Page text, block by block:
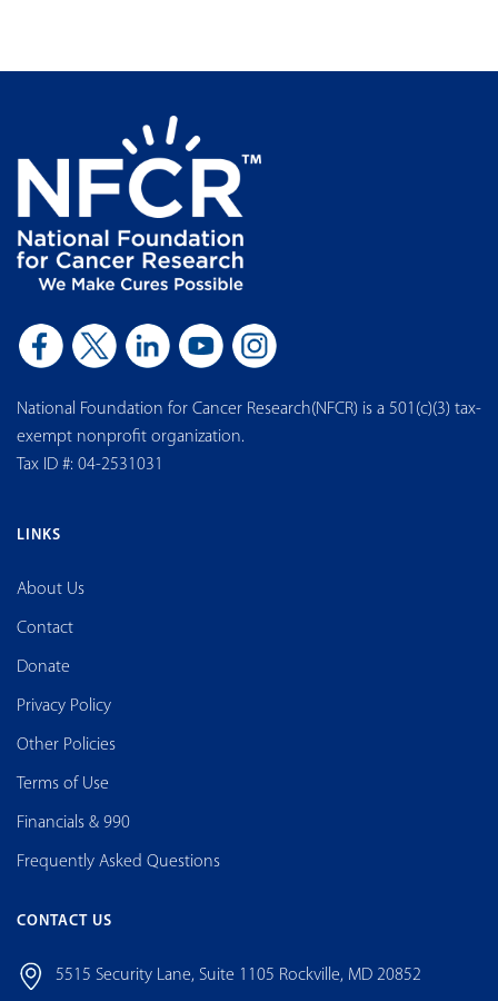
National Foundation for Cancer Research(NFCR) is a 501(c)(3) tax-
exempt nonprofit organization.
Tax ID #: 04-2531031
LINKS
About Us
Contact
Donate
Privacy Policy
Other Policies
Terms of Use
Financials & 990
Frequently Asked Questions
CONTACT US
5515 Security Lane, Suite 1105 Rockville, MD 20852